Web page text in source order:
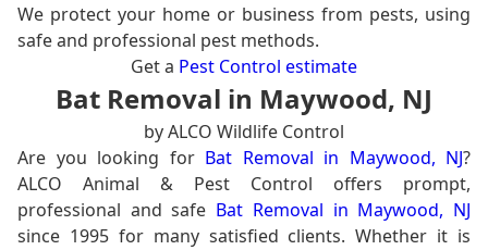
We protect your home or business from pests, using
safe and professional pest methods.
Get a Pest Control estimate
Bat Removal in Maywood, NJ
by ALCO Wildlife Control
Are you looking for Bat Removal in Maywood, NJ?
ALCO Animal & Pest Control offers prompt,
professional and safe Bat Removal in Maywood, NJ
since 1995 for many satisfied clients. Whether it is